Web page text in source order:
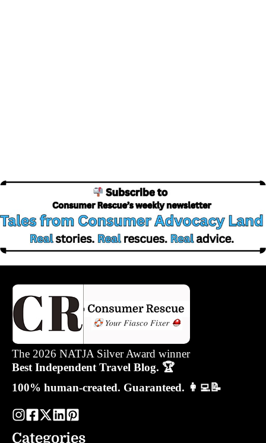
The 2026 NATJA Silver Award winner
Best Independent Travel Blog. 🏆
100% human-created. Guaranteed. 👩‍💻📝
Categories